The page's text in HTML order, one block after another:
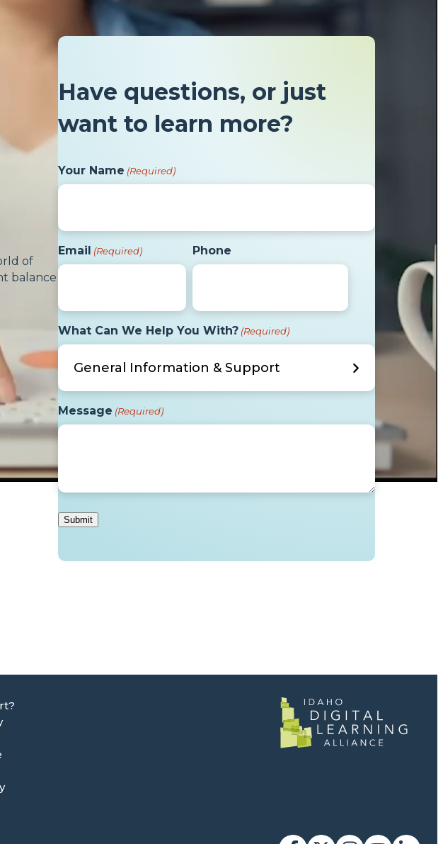
of
balance
Have questions, or just
want to learn more?
Your Name (Required)
Email (Required) Phone
What Can We Help You With? (Required)
Message (Required)